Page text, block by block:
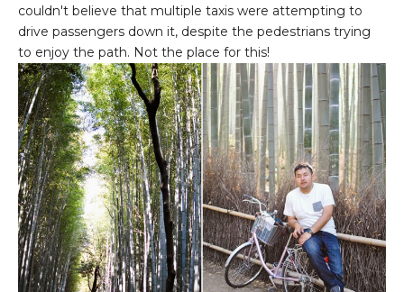
couldn't believe that multiple taxis were attempting to
drive passengers down it, despite the pedestrians trying
to enjoy the path. Not the place for this!